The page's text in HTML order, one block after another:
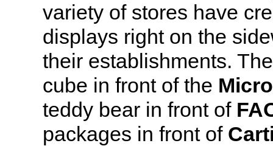
variety of stores have
displays right on the
their establishments.
cube in front of the
teddy bear in front of
packages in front of